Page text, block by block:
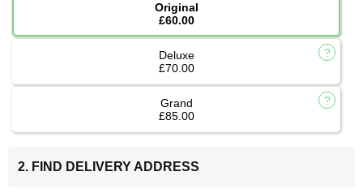
Original
£60.00
Deluxe
£70.00
Grand
£85.00
2. FIND DELIVERY ADDRESS